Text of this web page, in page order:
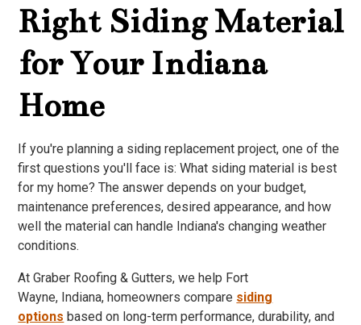
Right Siding Material
for Your Indiana
Home
If you're planning a siding replacement project, one of the
first questions you'll face is: What siding material is best
for my home? The answer depends on your budget,
maintenance preferences, desired appearance, and how
well the material can handle Indiana's changing weather
conditions.
At Graber Roofing & Gutters, we help Fort
Wayne, Indiana, homeowners compare siding
options based on long-term performance, durability, and